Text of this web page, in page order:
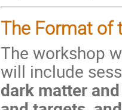
The Format of
The workshop
will include
dark matter